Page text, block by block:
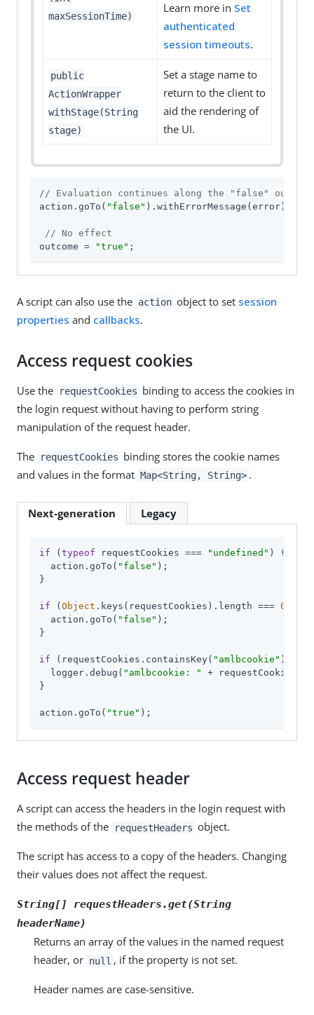
maxSessionTime)
Learn more in Set
authenticated
session timeouts.
public
ActionWrapper
withStage(String
stage)
Set a stage name to
return to the client to
aid the rendering of
the UI.
// Evaluation continues along the "false" outcome
action.goTo( "false" ).withErrorMessage(error);
// No effect
outcome =
"true" ;
A script can also use the action object to set session
properties and callbacks.
Access request cookies
Use the requestCookies binding to access the cookies in
the login request without having to perform string
manipulation of the request header.
The requestCookies binding stores the cookie names
and values in the format Map<String, String> .
Next-generation Legacy
if (typeof requestCookies === "undefined" ) {
  action.goTo(
"false" );
}
if (Object .keys(requestCookies).length === 0
  action.goTo(
"false" );
}
if (requestCookies.containsKey( "amlbcookie" )) {
  logger.debug(
"amlbcookie: "
+
}
action.goTo( "true" );
Access request header
A script can access the headers in the login request with
the methods of the
requestHeaders object.
The script has access to a copy of the headers. Changing
their values does not affect the request.
String[] requestHeaders.get(String
headerName)
Returns an array of the values in the named request
header, or null , if the property is not set.
Header names are case-sensitive.